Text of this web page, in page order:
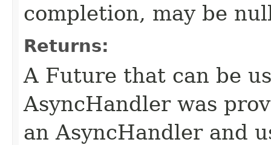
completion, may be
Returns:
A Future that can be
AsyncHandler was
an AsyncHandler and